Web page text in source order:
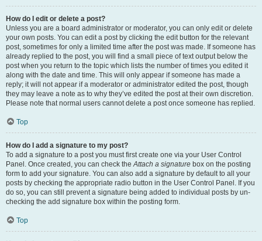
How do I edit or delete a post?
Unless you are a board administrator or moderator, you can only edit or delete
your own posts. You can edit a post by clicking the edit button for the relevant
post, sometimes for only a limited time after the post was made. If someone has
already replied to the post, you will find a small piece of text output below the
post when you return to the topic which lists the number of times you edited it
along with the date and time. This will only appear if someone has made a
reply; it will not appear if a moderator or administrator edited the post, though
they may leave a note as to why they’ve edited the post at their own discretion.
Please note that normal users cannot delete a post once someone has replied.
Top
How do I add a signature to my post?
To add a signature to a post you must first create one via your User Control
Panel. Once created, you can check theAttach a signature box on the posting
form to add your signature. You can also add a signature by default to all your
posts by checking the appropriate radio button in the User Control Panel. If you
do so, you can still prevent a signature being added to individual posts by un-
checking the add signature box within the posting form.
Top